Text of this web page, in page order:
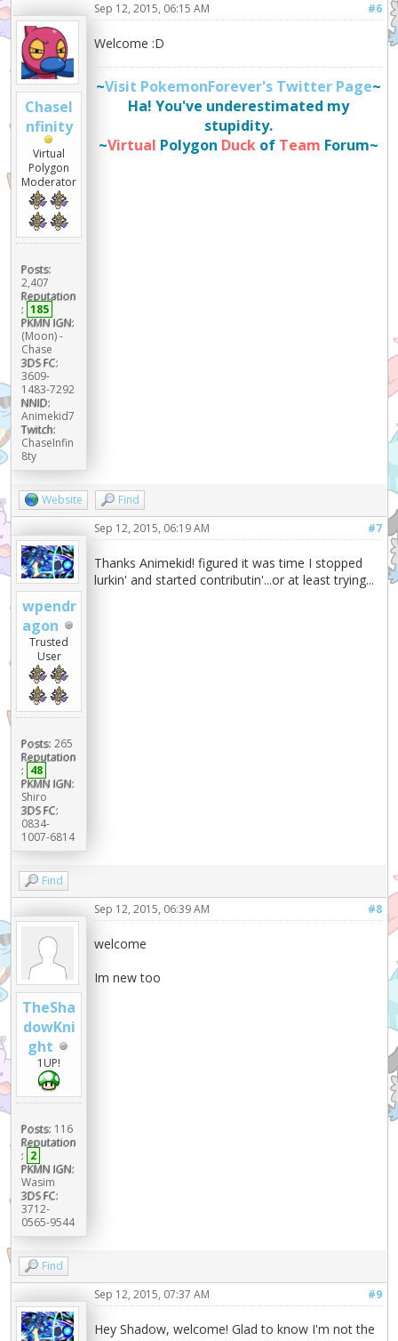
ChaseI
nfinity
Virtual
Polygon
Moderator
Posts:
2,407
Reputation
: 185
PKMN IGN:
(Moon) -
Chase
3DS FC:
3609-
1483-7292
NNID:
Animekid7
Twitch:
ChaseInfin
8ty
#6
Sep 12, 2015, 06:15 AM
Welcome :D
~Visit PokemonForever's Twitter Page~
Ha! You've underestimated my
stupidity.
~Virtual Polygon Duckof Team Forum~
Website Find
wpendr
agon
Trusted
User
Posts: 265
Reputation
: 48
PKMN IGN:
Shiro
3DS FC:
0834-
1007-6814
#7
Sep 12, 2015, 06:19 AM
Thanks Animekid! figured it was time I stopped
lurkin' and started contributin'...or at least trying...
Find
TheSha
dowKni
ght
1UP!
Posts: 116
Reputation
: 2
PKMN IGN:
Wasim
3DS FC:
3712-
0565-9544
#8
Sep 12, 2015, 06:39 AM
welcome
Im new too
Find
#9
Sep 12, 2015, 07:37 AM
Hey Shadow, welcome! Glad to know I'm not the